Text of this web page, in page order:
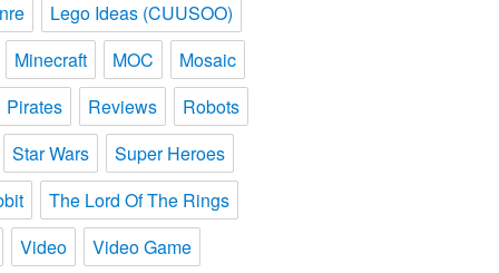
Lego Ideas (CUUSOO)
Minecraft
MOC
Mosaic
Pirates
Reviews
Robots
Star Wars
Super Heroes
The Lord Of The Rings
Video
Video Game